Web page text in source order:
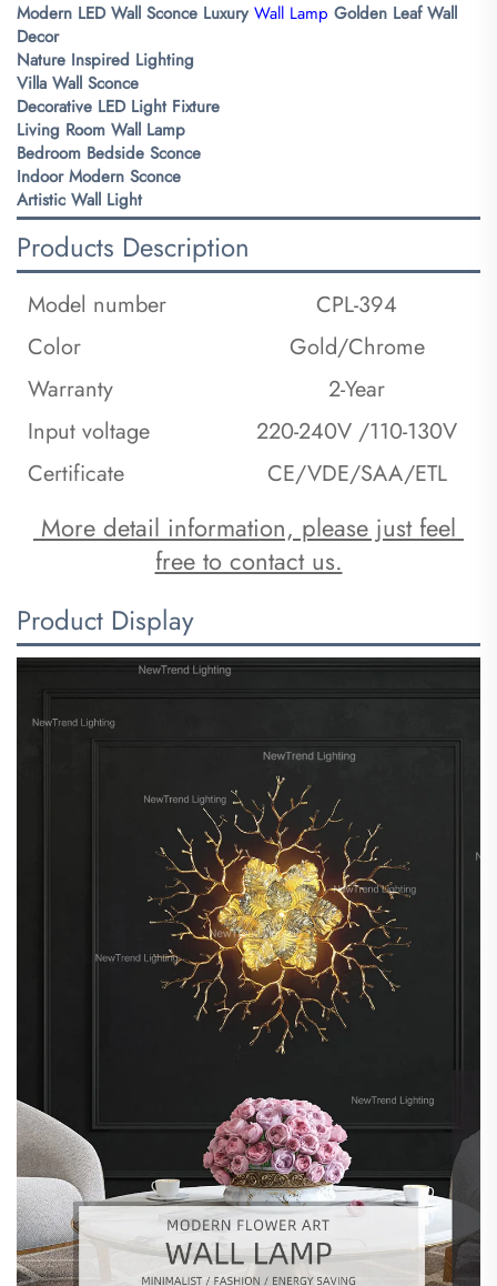
Modern LED Wall Sconce LuxuryWall Lamp Golden Leaf Wall
Decor
Nature Inspired Lighting
Villa Wall Sconce
Decorative LED Light Fixture
Living Room Wall Lamp
Bedroom Bedside Sconce
Indoor Modern Sconce
Artistic Wall Light
Products Description
Model number
CPL-394
Color
Gold/Chrome
Warranty
2-Year
Input voltage
220-240V /110-130V
Certificate
CE/VDE/SAA/ETL
free to contact us.
Product Display